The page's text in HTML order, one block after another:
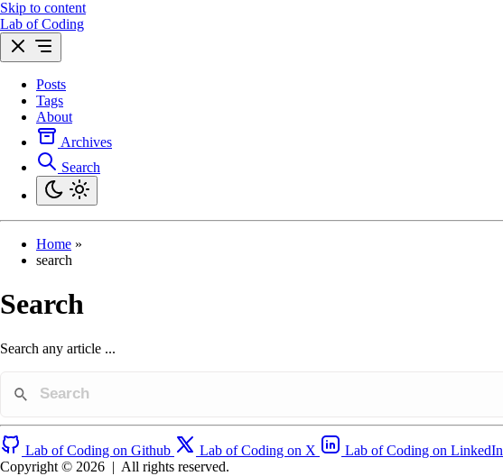
Skip to content
Lab of Coding
Posts
Tags
About
Archives
Search
Home »
search
Search
Search any article ...
Lab of Coding on Github Lab of Coding on X Lab of Coding on LinkedIn
Copyright © 2026 | All rights reserved.